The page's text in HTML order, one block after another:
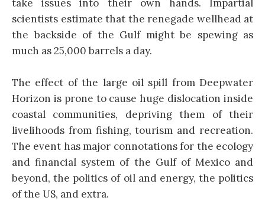
take issues into their own hands. Impartial
scientists estimate that the renegade wellhead at
the backside of the Gulf might be spewing as
much as 25,000 barrels a day.
The effect of the large oil spill from Deepwater
Horizon is prone to cause huge dislocation inside
coastal communities, depriving them of their
livelihoods from fishing, tourism and recreation.
The event has major connotations for the ecology
and financial system of the Gulf of Mexico and
beyond, the politics of oil and energy, the politics
of the US, and extra.